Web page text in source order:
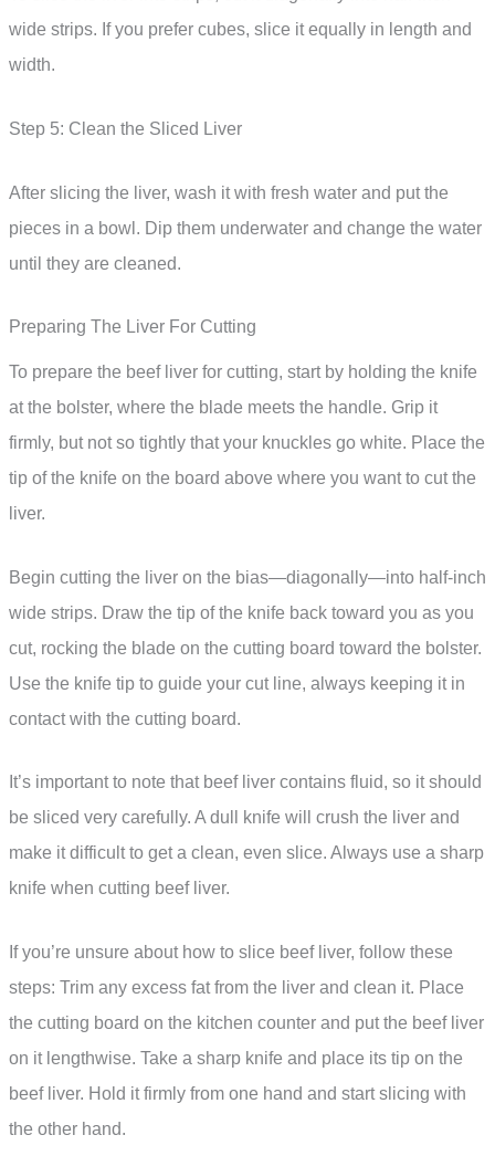
wide strips. If you prefer cubes, slice it equally in length and
width.
Step 5: Clean the Sliced Liver
After slicing the liver, wash it with fresh water and put the
pieces in a bowl. Dip them underwater and change the water
until they are cleaned.
Preparing The Liver For Cutting
To prepare the beef liver for cutting, start by holding the knife
at the bolster, where the blade meets the handle. Grip it
firmly, but not so tightly that your knuckles go white. Place the
tip of the knife on the board above where you want to cut the
liver.
Begin cutting the liver on the bias—diagonally—into half-inch
wide strips. Draw the tip of the knife back toward you as you
cut, rocking the blade on the cutting board toward the bolster.
Use the knife tip to guide your cut line, always keeping it in
contact with the cutting board.
It’s important to note that beef liver contains fluid, so it should
be sliced very carefully. A dull knife will crush the liver and
make it difficult to get a clean, even slice. Always use a sharp
knife when cutting beef liver.
If you’re unsure about how to slice beef liver, follow these
steps: Trim any excess fat from the liver and clean it. Place
the cutting board on the kitchen counter and put the beef liver
on it lengthwise. Take a sharp knife and place its tip on the
beef liver. Hold it firmly from one hand and start slicing with
the other hand.